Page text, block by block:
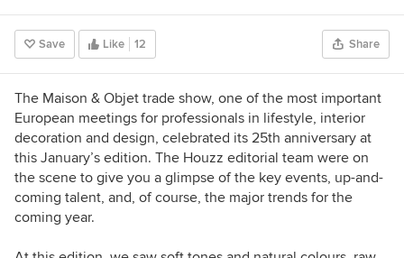
Save Like 12 Share
The Maison & Objet trade show, one of the most important
European meetings for professionals in lifestyle, interior
decoration and design, celebrated its 25th anniversary at
this January’s edition. The Houzz editorial team were on
the scene to give you a glimpse of the key events, up-and-
coming talent, and, of course, the major trends for the
coming year.